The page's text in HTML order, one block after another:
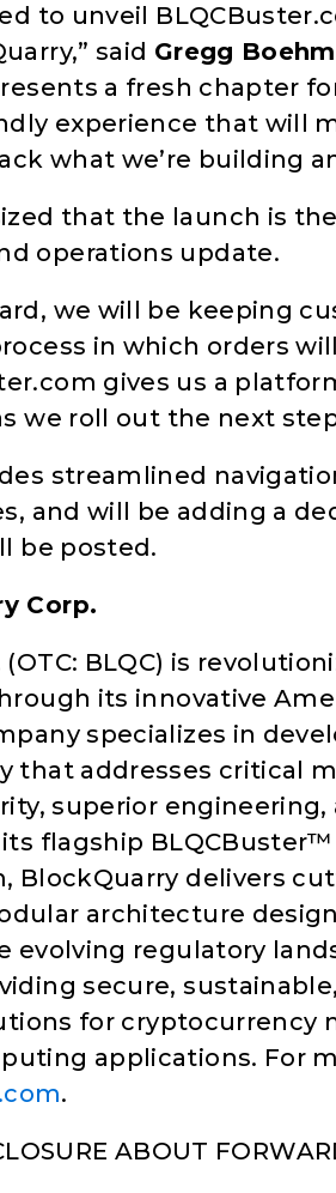
to unveil
said Gregg
a fresh chapter
experience that will
what we’re building
that the launch is
operations update.
we will be keeping
in which orders
gives us a
we roll out the next
streamlined
and will be adding a
be posted.
Corp.
(OTC: BLQC) is
its innovative
specializes in
that addresses critical
superior
flagship
BlockQuarry delivers
architecture
evolving regulatory
secure,
for cryptocurrency
applications. For
.
ABOUT